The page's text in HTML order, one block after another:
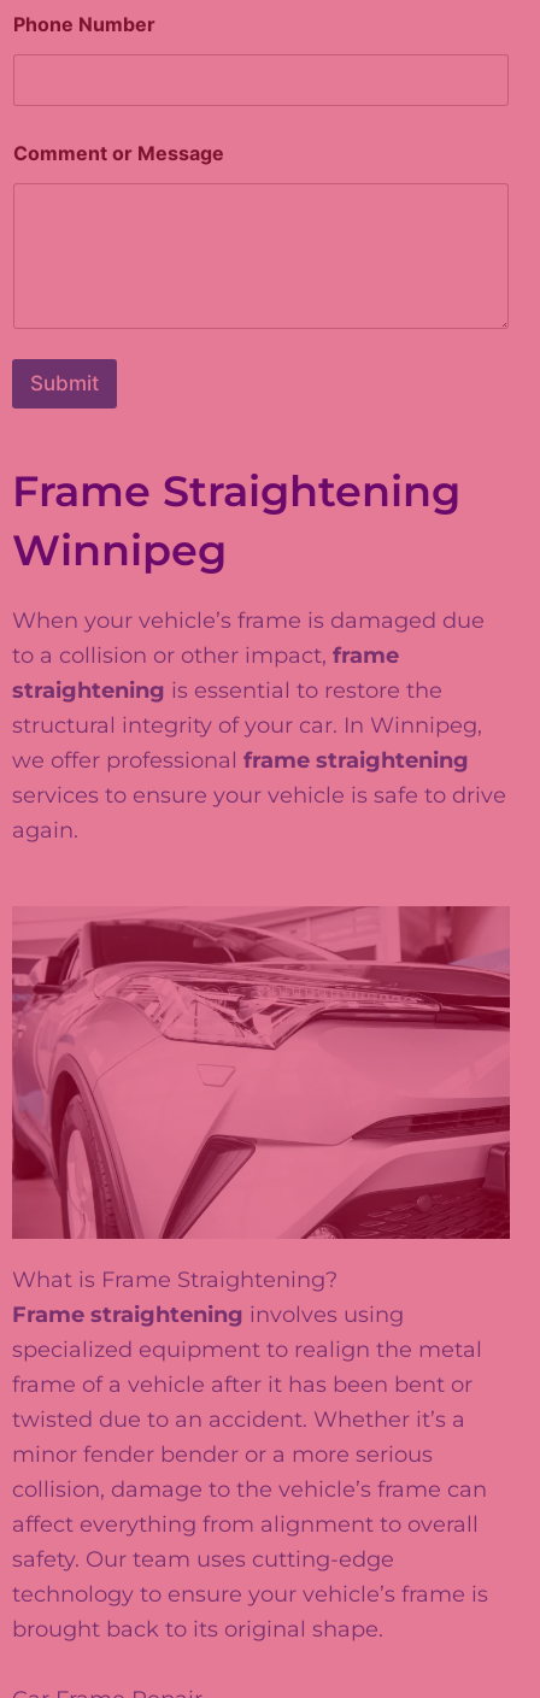
Frame Straightening
Winnipeg
When your vehicle’s frame is damaged due
to a collision or other impact, frame
straightening is essential to restore the
structural integrity of your car. In Winnipeg,
we offer professional frame straightening
services to ensure your vehicle is safe to drive
again.
What is Frame Straightening?
Frame straightening involves using
specialized equipment to realign the metal
frame of a vehicle after it has been bent or
twisted due to an accident. Whether it’s a
minor fender bender or a more serious
collision, damage to the vehicle’s frame can
affect everything from alignment to overall
safety. Our team uses cutting-edge
technology to ensure your vehicle’s frame is
brought back to its original shape.
o
r
*
Phone Number
Comment or Message
Submit